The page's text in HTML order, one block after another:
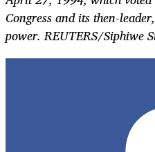
Congress and its then-
power. REUTERS/Siphiwe